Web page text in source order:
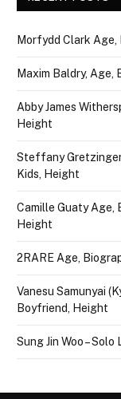
Morfydd Clark
Maxim Baldry,
Abby James
Height
Steffany Gretzinger
Kids, Height
Camille Guaty Age,
Height
2RARE Age,
Vanesu Samunyai
Boyfriend, Height
Sung Jin Woo –